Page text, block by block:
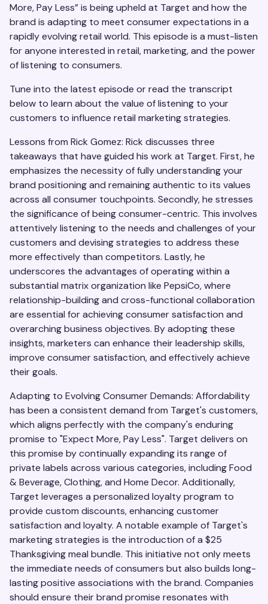
More, Pay Less” is being upheld at Target and how the
brand is adapting to meet consumer expectations in a
rapidly evolving retail world. This episode is a must-listen
for anyone interested in retail, marketing, and the power
of listening to consumers.
Tune into the latest episode or read the transcript
below to learn about the value of listening to your
customers to influence retail marketing strategies.
Lessons from Rick Gomez: Rick discusses three
takeaways that have guided his work at Target. First, he
emphasizes the necessity of fully understanding your
brand positioning and remaining authentic to its values
across all consumer touchpoints. Secondly, he stresses
the significance of being consumer-centric. This involves
attentively listening to the needs and challenges of your
customers and devising strategies to address these
more effectively than competitors. Lastly, he
underscores the advantages of operating within a
substantial matrix organization like PepsiCo, where
relationship-building and cross-functional collaboration
are essential for achieving consumer satisfaction and
overarching business objectives. By adopting these
insights, marketers can enhance their leadership skills,
improve consumer satisfaction, and effectively achieve
their goals.
Adapting to Evolving Consumer Demands: Affordability
has been a consistent demand from Target's customers,
which aligns perfectly with the company's enduring
promise to "Expect More, Pay Less". Target delivers on
this promise by continually expanding its range of
private labels across various categories, including Food
& Beverage, Clothing, and Home Decor. Additionally,
Target leverages a personalized loyalty program to
provide custom discounts, enhancing customer
satisfaction and loyalty. A notable example of Target's
marketing strategies is the introduction of a $25
Thanksgiving meal bundle. This initiative not only meets
the immediate needs of consumers but also builds long-
lasting positive associations with the brand. Companies
should ensure their brand promise resonates with